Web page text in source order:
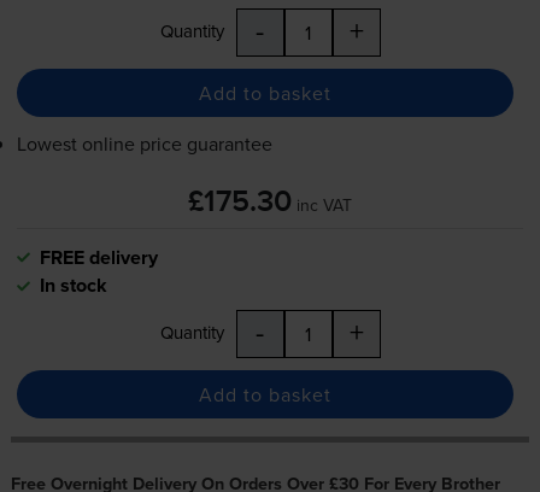
Quantity - +
Add to basket
Lowest online price guarantee
£175.30 inc VAT
FREE delivery
In stock
Quantity - +
Add to basket
Free Overnight Delivery On Orders Over £30 For Every Brother